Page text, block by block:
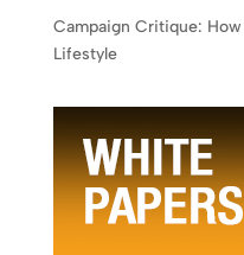
Campaign Critique:
Lifestyle